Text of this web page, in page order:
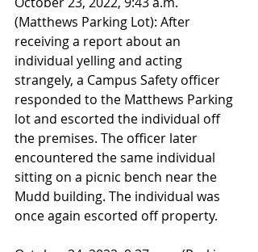
(Matthews Parking Lot): After
receiving a report about an
individual yelling and acting
strangely, a Campus Safety officer
responded to the Matthews Parking
lot and escorted the individual off
the premises. The officer later
encountered the same individual
sitting on a picnic bench near the
Mudd building. The individual was
once again escorted off property.